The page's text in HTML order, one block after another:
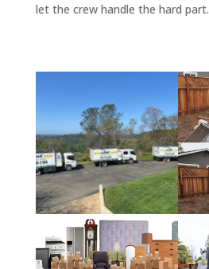
let the crew handle the hard part.